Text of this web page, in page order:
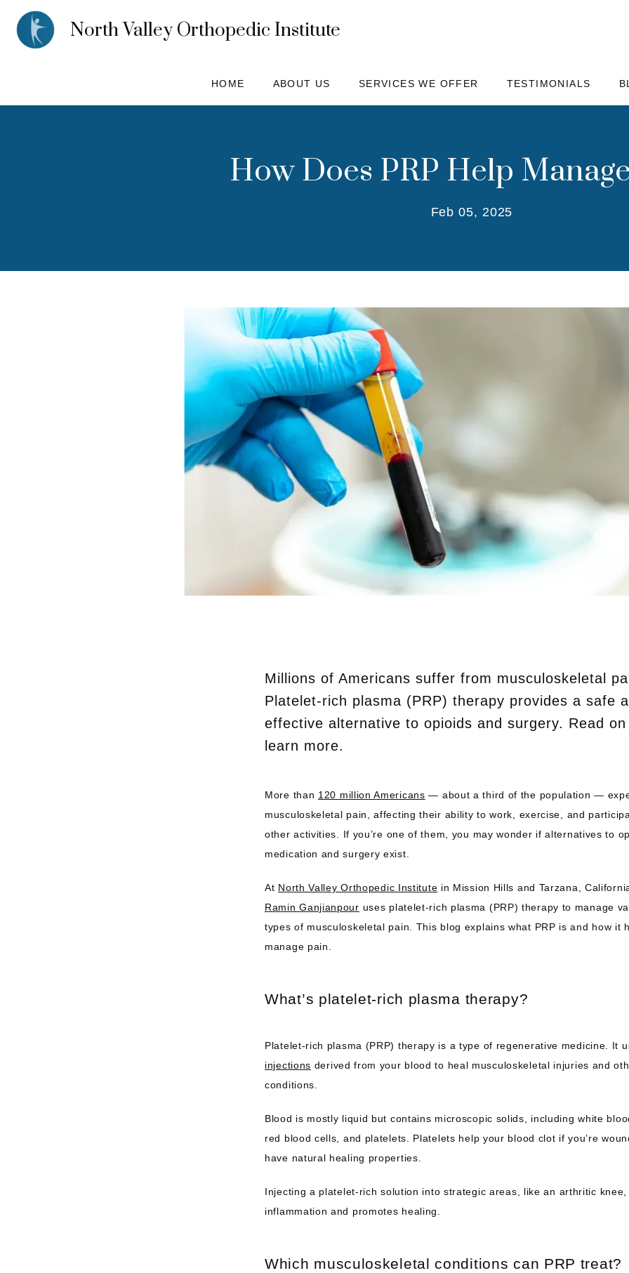
North Valley Orthopedic Institute
HOME ABOUT US SERVICES WE OFFER TESTIMONIALS
How Does PRP Help
Feb 05, 2025
Millions of Americans suffer from musculoskeletal
Platelet-rich plasma (PRP) therapy provides a safe
effective alternative to opioids and surgery. Read
learn more.
More than 120 million Americans — about a third of the population —
musculoskeletal pain, affecting their ability to work, exercise, and
other activities. If you’re one of them, you may wonder if alternatives to
medication and surgery exist.
At North Valley Orthopedic Institute in Mission Hills and Tarzana,
Ramin Ganjianpour uses platelet-rich plasma (PRP) therapy to manage
types of musculoskeletal pain. This blog explains what PRP is and how it
manage pain.
What’s platelet-rich plasma therapy?
Platelet-rich plasma (PRP) therapy is a type of regenerative medicine. It
injections derived from your blood to heal musculoskeletal injuries and
conditions.
Blood is mostly liquid but contains microscopic solids, including white
red blood cells, and platelets. Platelets help your blood clot if you’re
have natural healing properties.
Injecting a platelet-rich solution into strategic areas, like an arthritic knee,
inflammation and promotes healing.
Which musculoskeletal conditions can PRP treat?